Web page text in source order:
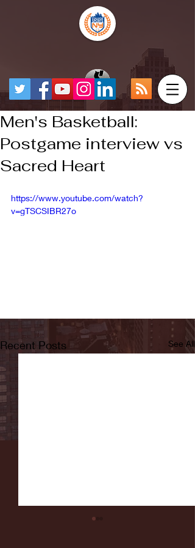
Men's Basketball:
Postgame interview vs
Sacred Heart
https://www.youtube.com/watch?
v=gTSCSIBR27o
Recent Posts See All